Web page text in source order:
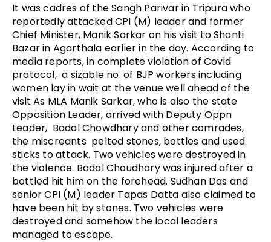
It was cadres of the Sangh Parivar in Tripura who
reportedly attacked CPI (M) leader and former
Chief Minister, Manik Sarkar on his visit to Shanti
Bazar in Agarthala earlier in the day. According to
media reports, in complete violation of Covid
protocol, a sizable no. of BJP workers including
women lay in wait at the venue well ahead of the
visit As MLA Manik Sarkar, who is also the state
Opposition Leader, arrived with Deputy Oppn
Leader, Badal Chowdhary and other comrades,
the miscreants pelted stones, bottles and used
sticks to attack. Two vehicles were destroyed in
the violence. Badal Choudhary was injured after a
bottled hit him on the forehead. Sudhan Das and
senior CPI (M) leader Tapas Datta also claimed to
have been hit by stones. Two vehicles were
destroyed and somehow the local leaders
managed to escape.